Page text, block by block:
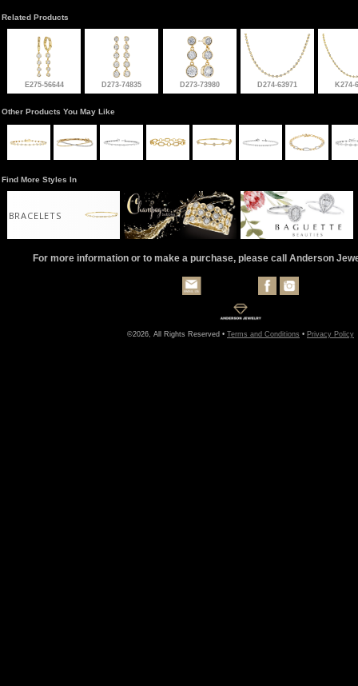
Related Products
E275-56644 D273-74835 D273-73980 D274-63971 K274-
Other Products You May Like
Find More Styles In
BRACELETS
For more information or to make a purchase, please call Anderson
©2026, All Rights Reserved • Terms and Conditions • Privacy Policy